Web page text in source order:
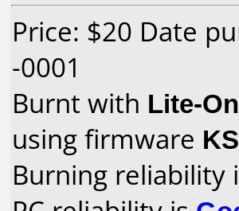
Price: $20 Date
-0001
Burnt with Lite-
using firmware
Burning reliability